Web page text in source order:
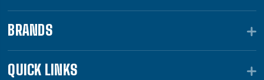
BRANDS
QUICK LINKS